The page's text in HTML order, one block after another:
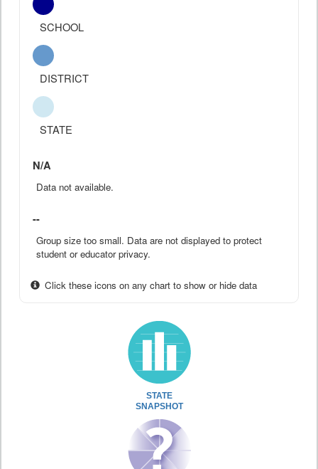
SCHOOL
DISTRICT
STATE
N/A
Data not available.
--
Group size too small. Data are not displayed to protect
student or educator privacy.
Click these icons on any chart to show or hide data
STATE
SNAPSHOT